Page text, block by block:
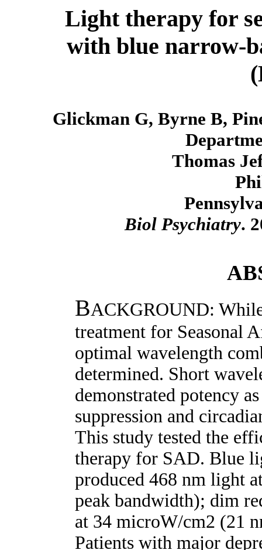
Light therapy for
with blue narrow-
Glickman G, Byrne B,
Thomas
Biol Psychiatry.
BACKGROUND:
treatment for Seasonal
optimal wavelength
determined. Short
demonstrated potency
suppression and
This study tested the
therapy for SAD. Blue
produced 468 nm light
peak bandwidth); dim
at 34 microW/cm2 (21
Patients with major